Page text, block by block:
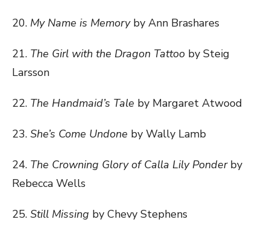
20. My Name is Memory by Ann Brashares
21. The Girl with the Dragon Tattoo by Steig
Larsson
22. The Handmaid’s Tale by Margaret Atwood
23. She’s Come Undone by Wally Lamb
24. The Crowning Glory of Calla Lily Ponderby
Rebecca Wells
25. Still Missing by Chevy Stephens